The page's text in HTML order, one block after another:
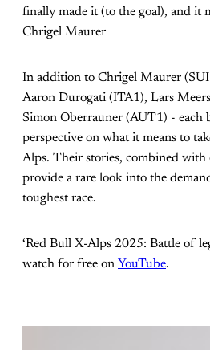
finally made it (to the goal), and it
Chrigel Maurer
In addition to Chrigel Maurer
Aaron Durogati (ITA1), Lars
Simon Oberrauner (AUT1) - each
perspective on what it means to
Alps. Their stories, combined with
provide a rare look into the
toughest race.
‘Red Bull X-Alps 2025: Battle of
watch for free on YouTube.